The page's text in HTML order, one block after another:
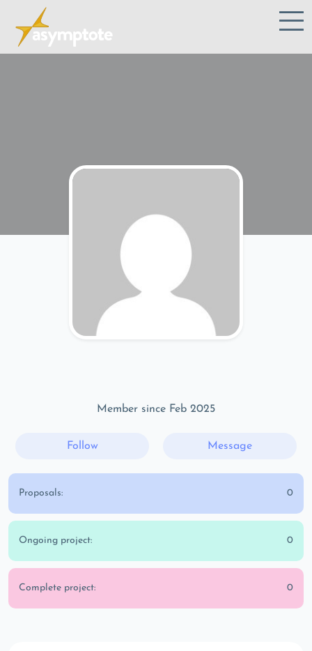
Member since Feb 2025
Follow Message
Proposals: 0
Ongoing project: 0
Complete project: 0